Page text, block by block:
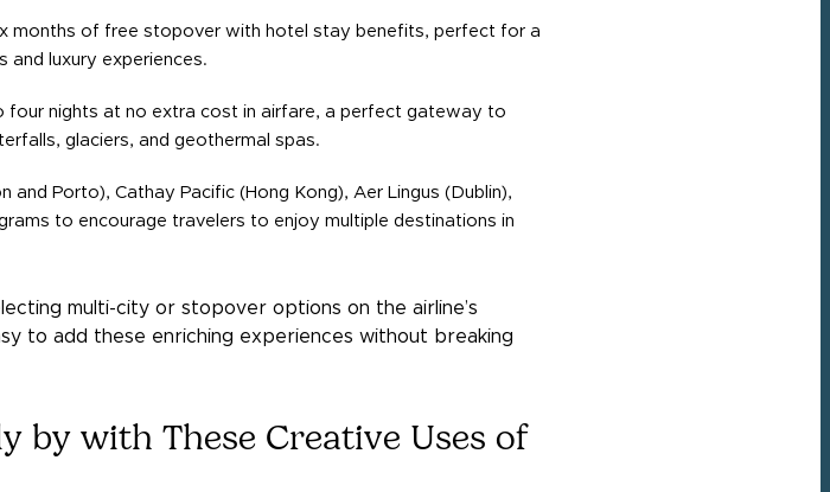
months of free stopover with hotel stay benefits, perfect for a
and luxury experiences.
four nights at no extra cost in airfare, a perfect gateway to
glaciers, and geothermal spas.
and Porto), Cathay Pacific (Hong Kong), Aer Lingus (Dublin),
to encourage travelers to enjoy multiple destinations in
multi-city or stopover options on the airline’s
to add these enriching experiences without breaking
by with These Creative Uses of